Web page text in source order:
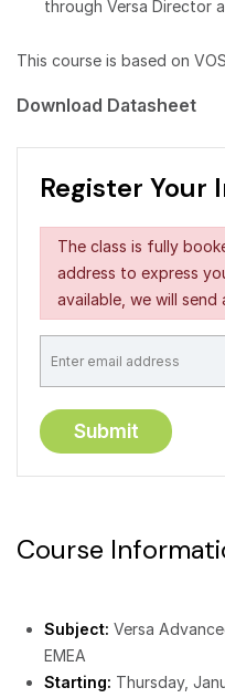
through Versa Director
This course is based on VOS
Download Datasheet
Register Your
The class is fully
address to express
available, we will send
Course
Subject: Versa
EMEA
Starting: Thursday,